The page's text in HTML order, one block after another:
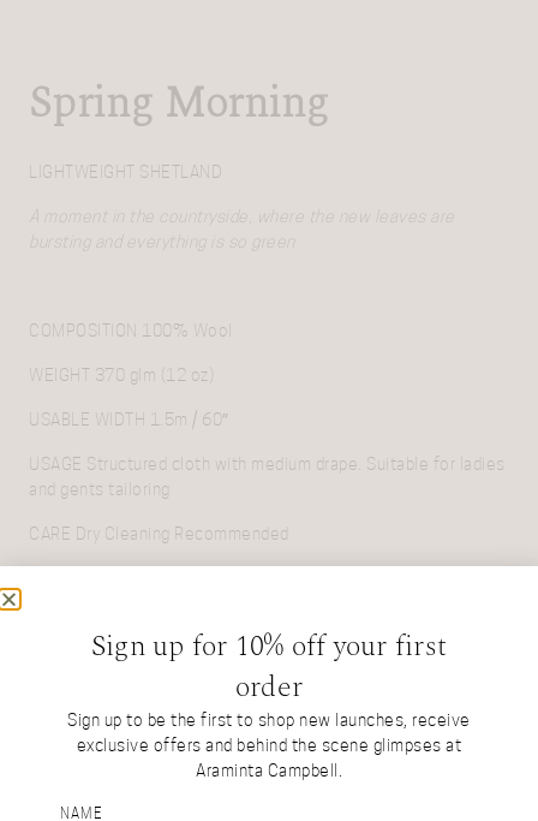
Spring Morning
LIGHTWEIGHT SHETLAND
A moment in the countryside, where the new leaves are
bursting and everything is so green
COMPOSITION 100% Wool
WEIGHT 370 glm (12 oz)
USABLE WIDTH 1.5m / 60″
USAGE Structured cloth with medium drape. Suitable for ladies
and gents tailoring
CARE Dry Cleaning Recommended
Sign up for 10% off your first
order
Sign up to be the first to shop new launches, receive
exclusive offers and behind the scene glimpses at
Araminta Campbell.
NAME